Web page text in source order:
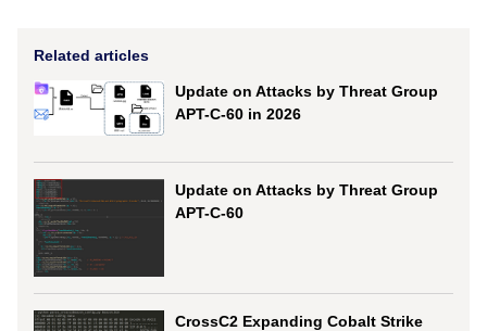
Related articles
Update on Attacks by Threat Group
APT-C-60 in 2026
Update on Attacks by Threat Group
APT-C-60
CrossC2 Expanding Cobalt Strike